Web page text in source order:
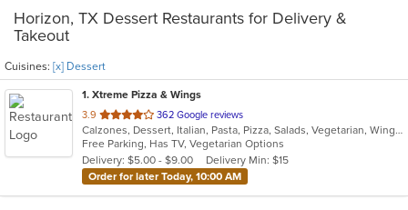
Horizon, TX Dessert Restaurants for Delivery &
Takeout
Cuisines: [x] Dessert
1. Xtreme Pizza & Wings
3.9 out
of
5
stars.
362 Google reviews
Calzones, Dessert, Italian, Pasta, Pizza, Salads, Vegetarian, Wings
Free Parking, Has TV, Vegetarian Options
Delivery: $5.00 - $9.00
Delivery Min: $15
Order for later Today, 10:00 AM